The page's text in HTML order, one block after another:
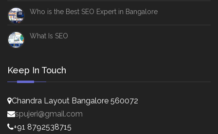
Who is the Best SEO Expert in Bangalore
What Is SEO
Keep In Touch
Chandra Layout Bangalore 560072
spujeri@gmail.com
+91 8792538715